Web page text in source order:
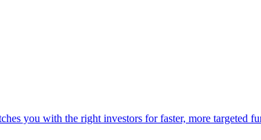
you with the right investors for faster, more targeted